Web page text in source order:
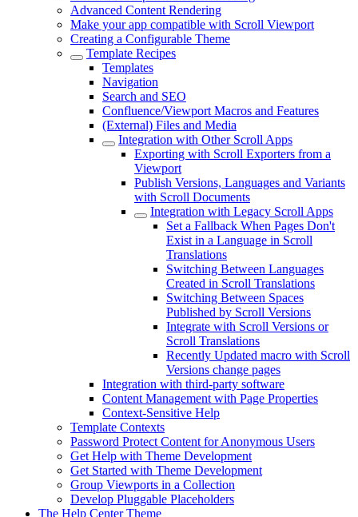
Advanced Content Rendering
Make your app compatible with Scroll Viewport
Creating a Configurable Theme
Template Recipes
Templates
Navigation
Search and SEO
Confluence/Viewport Macros and Features
(External) Files and Media
Integration with Other Scroll Apps
Exporting with Scroll Exporters from a
Viewport
Publish Versions, Languages and Variants
with Scroll Documents
Integration with Legacy Scroll Apps
Set a Fallback When Pages Don't
Exist in a Language in Scroll
Translations
Switching Between Languages
Created in Scroll Translations
Switching Between Spaces
Published by Scroll Versions
Integrate with Scroll Versions or
Scroll Translations
Recently Updated macro with Scroll
Versions change pages
Integration with third-party software
Content Management with Page Properties
Context-Sensitive Help
Template Contexts
Password Protect Content for Anonymous Users
Get Help with Theme Development
Get Started with Theme Development
Group Viewports in a Collection
Develop Pluggable Placeholders
The Help Center Theme